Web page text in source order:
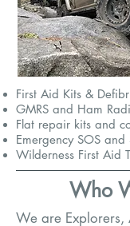
First Aid Kits &
GMRS and Ham
Flat repair kits and
Emergency SOS and
Wilderness First Aid
Who
We are Explorers,